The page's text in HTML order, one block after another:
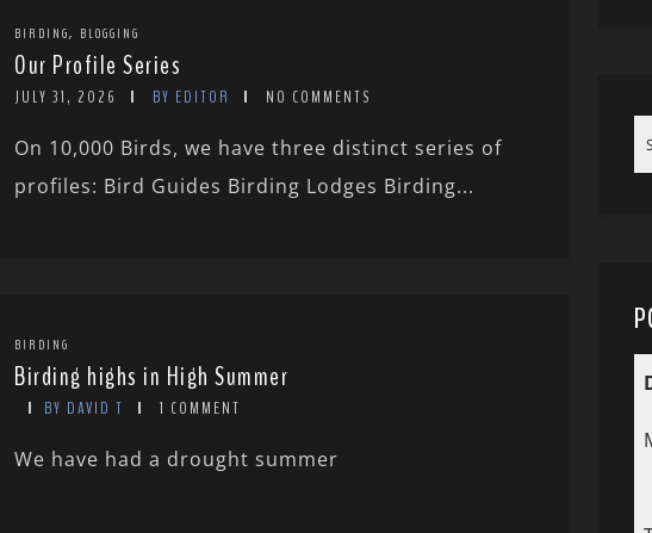
BIRDING, BLOGGING
Our Profile Series
JULY 31, 2026 BY EDITOR NO COMMENTS
On 10,000 Birds, we have three distinct series of
profiles: Bird Guides Birding Lodges Birding...
BIRDING
Birding highs in High Summer
BY DAVID T 1 COMMENT
We have had a drought summer